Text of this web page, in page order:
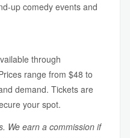
up comedy events and
through
range from $48 to
demand. Tickets are
your spot.
We earn a commission if